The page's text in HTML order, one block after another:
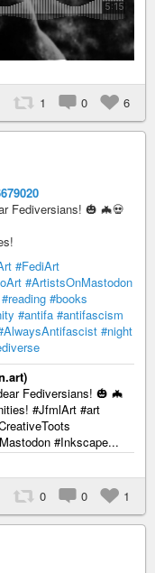
1 0 6
Fediversians! 🎃 🦇💀
#FediArt
#ArtistsOnMastodon
#reading #books
#antifa #antifascism
#night
Fediversians! 🎃 🦇
#JfmlArt #art
#Inkscape...
0 0 1